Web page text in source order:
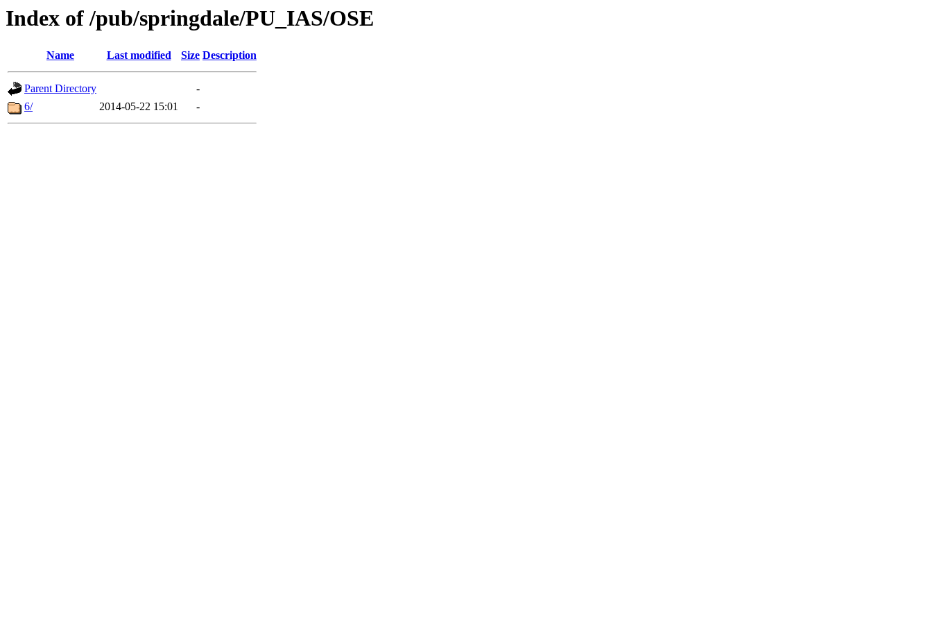
Index of /pub/springdale/PU_IAS/OSE
Name Last modified Size Description
Parent Directory
-
6/
2014-05-22 15:01 -